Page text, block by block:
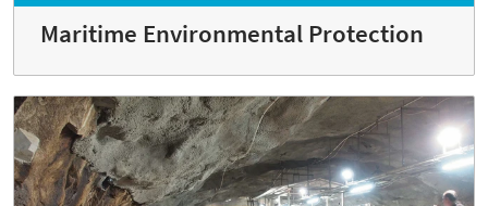
Maritime Environmental Protection